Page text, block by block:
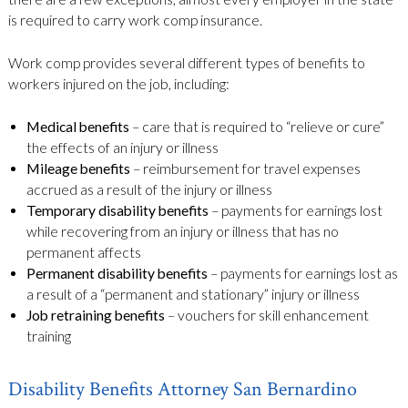
is required to carry work comp insurance.
Work comp provides several different types of benefits to
workers injured on the job, including:
Medical benefits – care that is required to “relieve or cure”
the effects of an injury or illness
Mileage benefits – reimbursement for travel expenses
accrued as a result of the injury or illness
Temporary disability benefits – payments for earnings lost
while recovering from an injury or illness that has no
permanent affects
Permanent disability benefits – payments for earnings lost as
a result of a “permanent and stationary” injury or illness
Job retraining benefits – vouchers for skill enhancement
training
Disability Benefits Attorney San Bernardino